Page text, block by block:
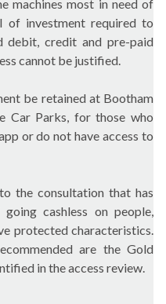
machines most in need of
of investment required to
debit, credit and pre-paid
cannot be justified.
be retained at Bootham
Car Parks, for those who
or do not have access to
the consultation that has
cashless on people,
protected characteristics.
are the Gold
in the access review.